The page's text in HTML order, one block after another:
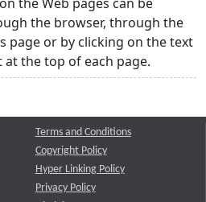
the browser, through the
page or by clicking on the text
the top of each page.
Terms and Conditions
Copyright Policy
Hyper Linking Policy
Privacy Policy